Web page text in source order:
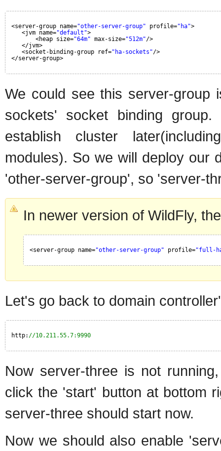
<server-group name="other-server-group" profile="ha">
<jvm name="default">
<heap size="64m" max-size="512m"/>
</jvm>
<socket-binding-group ref="ha-sockets"/>
</server-group>
We could see this server-group
sockets' socket binding
establish cluster
modules). So we will deploy our
'other-server-group', so 'server-
In newer version of WildFly,
<server-group name="other-server-group" profile="full-
Let's go back to domain
http: //10.211.55.7:9990
Now server-three is not
click the 'start' button at bottom
server-three should start now.
Now we should also enable